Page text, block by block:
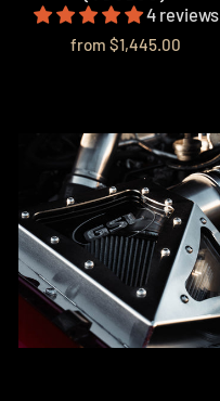
4 reviews
from $1,445.00